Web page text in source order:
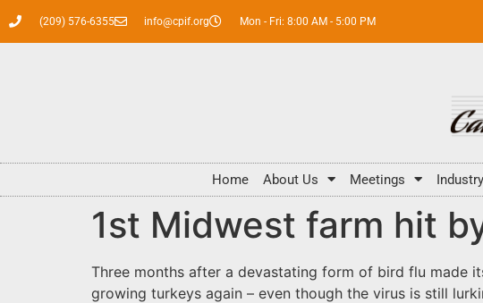
(209) 576-6355 info@cpif.org Mon - Fri: 8:00 AM - 5:00 PM
Home About Us Meetings
1st Midwest farm hit
Three months after a devastating form of bird flu made
growing turkeys again – even though the virus is still